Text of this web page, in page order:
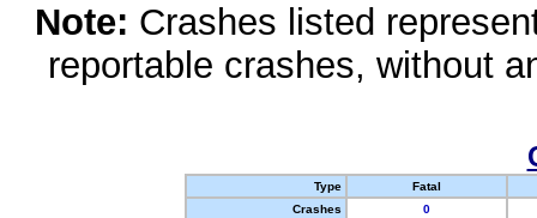
Note: Crashes listed
reportable crashes, without
Type
Fatal
Crashes
0